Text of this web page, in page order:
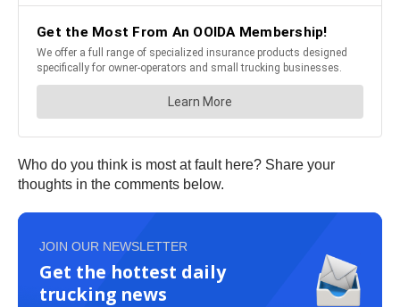
Who do you think is most at fault here? Share your
thoughts in the comments below.
JOIN OUR NEWSLETTER
Get the hottest daily
trucking news